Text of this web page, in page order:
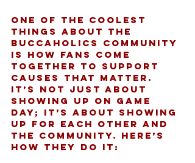
One of the coolest
things about the
Buccaholics community
is how fans come
together to support
causes that matter.
It’s not just about
showing up on game
day; it’s about showing
up for each other and
the community. Here’s
how they do it: